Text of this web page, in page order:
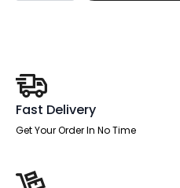
Fast Delivery
Get Your Order In No Time